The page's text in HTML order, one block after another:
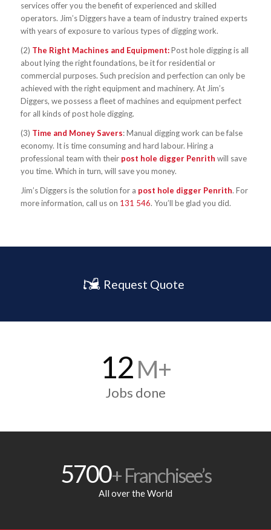
services offer you the benefit of experienced and skilled
operators. Jim’s Diggers have a team of industry trained experts
with years of exposure to various types of digging work.
(2) The Right Machines and Equipment:Post hole digging is all
about lying the right foundations, be it for residential or
commercial purposes. Such precision and perfection can only be
achieved with the right equipment and machinery. At Jim’s
Diggers, we possess a fleet of machines and equipment perfect
for all kinds of post hole digging.
(3) Time and Money Savers: Manual digging work can be false
economy. It is time consuming and hard labour. Hiring a
professional team with their post hole digger Penrith will save
you time. Which in turn, will save you money.
Jim’s Diggers is the solution for a post hole digger Penrith. For
more information, call us on 131 546. You’ll be glad you did.
Request Quote
12M+
Jobs done
5700+ Franchisee’s
All over the World